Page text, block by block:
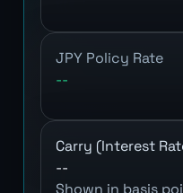
JPY Policy Rate
--
Carry (Interest
--
Shown in basis